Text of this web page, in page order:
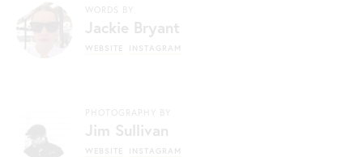
WORDS BY
Jackie Bryant
WEBSITE INSTAGRAM
PHOTOGRAPHY BY
Jim Sullivan
WEBSITE INSTAGRAM